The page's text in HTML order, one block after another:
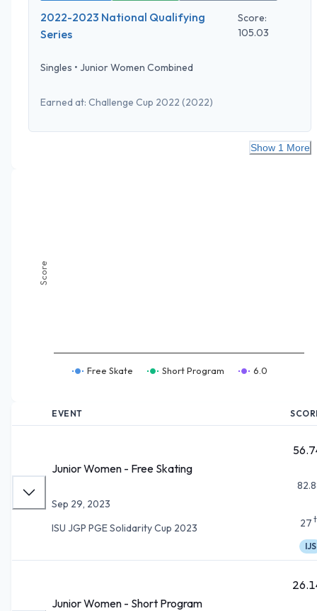
2022-2023 National Qualifying
Series
Score:
105.03
Singles • Junior Women Combined
Earned at: Challenge Cup 2022 (2022)
Show 1 More
Score
Free Skate Short Program 6.0
EVENT
Junior Women - Free Skating
Sep 29, 2023
ISU JGP PGE Solidarity Cup 2023
27
IJS
Junior Women - Short Program